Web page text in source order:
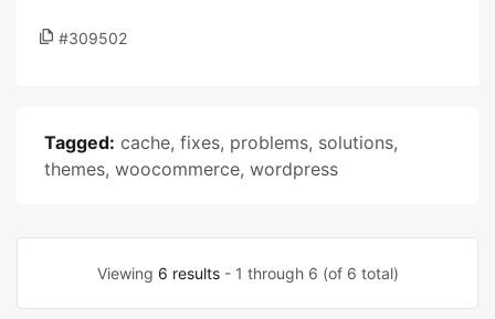
#309502
Tagged: cache, fixes, problems, solutions,
themes, woocommerce, wordpress
Viewing 6 results- 1 through 6 (of 6 total)